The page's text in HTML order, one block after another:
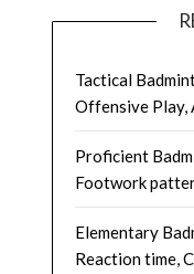
Tactical
Offensive
Proficient
Footwork
Elementary
Reaction time,